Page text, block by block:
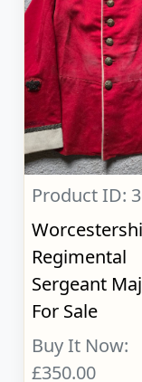
Product ID:
Regimental
Sergeant
For Sale
Buy It Now:
£350.00